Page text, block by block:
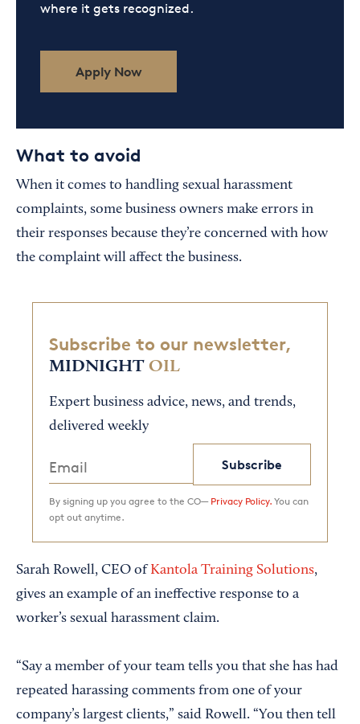
where it gets recognized.
Apply Now
What to avoid
When it comes to handling sexual harassment
complaints, some business owners make errors in
their responses because they’re concerned with how
the complaint will affect the business.
Subscribe to our newsletter,
MIDNIGHT OIL
Expert business advice, news, and trends,
delivered weekly
Subscribe
By signing up you agree to the CO— Privacy Policy. You can
opt out anytime.
Sarah Rowell, CEO of Kantola Training Solutions,
gives an example of an ineffective response to a
worker’s sexual harassment claim.
“Say a member of your team tells you that she has had
repeated harassing comments from one of your
company’s largest clients,” said Rowell. “You then tell